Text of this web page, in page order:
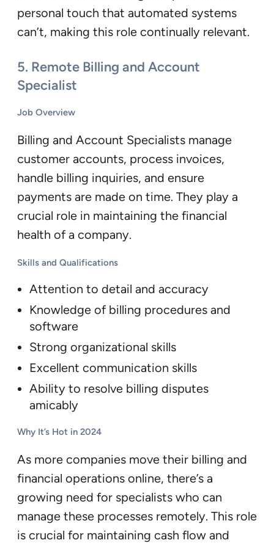
personal touch that automated systems
can’t, making this role continually relevant.
5. Remote Billing and Account
Specialist
Job Overview
Billing and Account Specialists manage
customer accounts, process invoices,
handle billing inquiries, and ensure
payments are made on time. They play a
crucial role in maintaining the financial
health of a company.
Skills and Qualifications
Attention to detail and accuracy
Knowledge of billing procedures and
software
Strong organizational skills
Excellent communication skills
Ability to resolve billing disputes
amicably
Why It’s Hot in 2024
As more companies move their billing and
financial operations online, there’s a
growing need for specialists who can
manage these processes remotely. This role
is crucial for maintaining cash flow and